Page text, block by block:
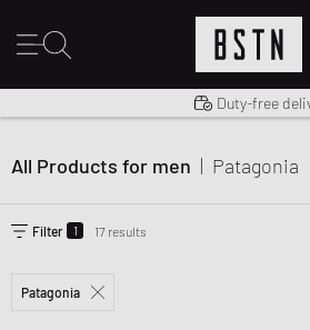
Shipping to US from $
Duty-free
All Products for men | Patagonia
Filter 1 17 results
Patagonia